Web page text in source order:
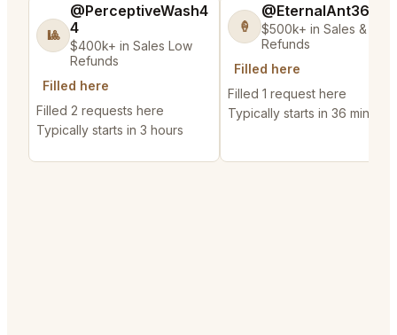
🎱
@PerceptiveWash4
4
$400k+ in Sales Low
Refunds
Filled here
Filled 2 requests here
Typically starts in 3 hours
🍦
@EternalAnt36
$500k+ in Sales & Low
Refunds
Filled here
Filled 1 request here
Typically starts in 36 minutes